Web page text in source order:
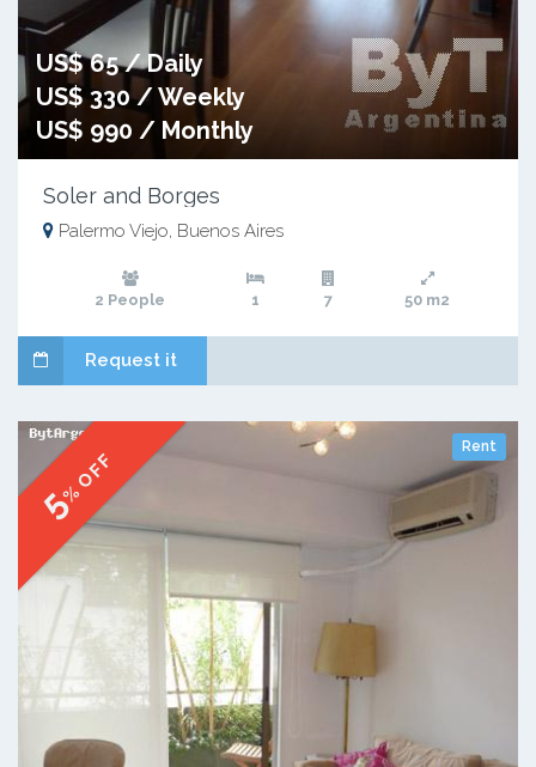
US$ 65 / Daily
US$ 330 / Weekly
US$ 990 / Monthly
Soler and Borges
Palermo Viejo, Buenos Aires
2 People 1 7 50 m2
Request it
Rent
5% OFF